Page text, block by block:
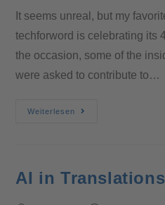
It seems unreal, but my
techforword is celebrating its
the occasion, some of the
were asked to contribute to…
Weiterlesen
AI in